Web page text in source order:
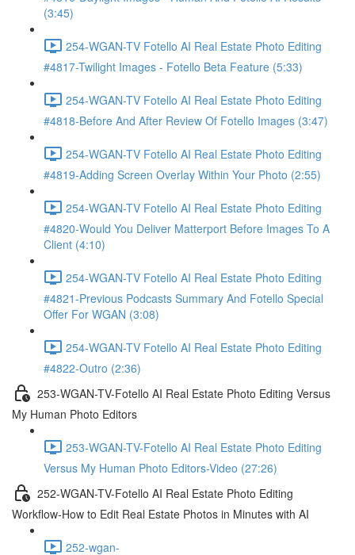
(3:45)
254-WGAN-TV Fotello AI Real Estate Photo Editing
#4817-Twilight Images - Fotello Beta Feature (5:33)
254-WGAN-TV Fotello AI Real Estate Photo Editing
#4818-Before And After Review Of Fotello Images (3:47)
254-WGAN-TV Fotello AI Real Estate Photo Editing
#4819-Adding Screen Overlay Within Your Photo (2:55)
254-WGAN-TV Fotello AI Real Estate Photo Editing
#4820-Would You Deliver Matterport Before Images To A
Client (4:10)
254-WGAN-TV Fotello AI Real Estate Photo Editing
#4821-Previous Podcasts Summary And Fotello Special
Offer For WGAN (3:08)
254-WGAN-TV Fotello AI Real Estate Photo Editing
#4822-Outro (2:36)
253-WGAN-TV-Fotello AI Real Estate Photo Editing Versus
My Human Photo Editors
253-WGAN-TV-Fotello AI Real Estate Photo Editing
Versus My Human Photo Editors-Video (27:26)
252-WGAN-TV-Fotello AI Real Estate Photo Editing
Workflow-How to Edit Real Estate Photos in Minutes with AI
252-wgan-